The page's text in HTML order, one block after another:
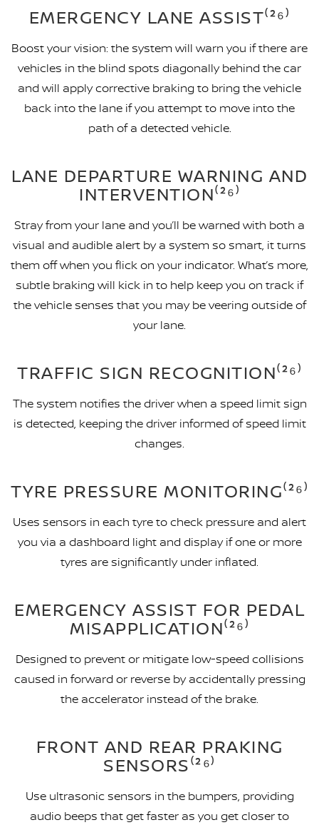
EMERGENCY LANE ASSIST⁽²⁶⁾
Boost your vision: the system will warn you if there are
vehicles in the blind spots diagonally behind the car
and will apply corrective braking to bring the vehicle
back into the lane if you attempt to move into the
path of a detected vehicle.
LANE DEPARTURE WARNING AND
INTERVENTION⁽²⁶⁾
Stray from your lane and you’ll be warned with both a
visual and audible alert by a system so smart, it turns
them off when you flick on your indicator. What’s more,
subtle braking will kick in to help keep you on track if
the vehicle senses that you may be veering outside of
your lane.
TRAFFIC SIGN RECOGNITION⁽²⁶⁾
The system notifies the driver when a speed limit sign
is detected, keeping the driver informed of speed limit
changes.
TYRE PRESSURE MONITORING⁽²⁶⁾
Uses sensors in each tyre to check pressure and alert
you via a dashboard light and display if one or more
tyres are significantly under inflated.
EMERGENCY ASSIST FOR PEDAL
MISAPPLICATION⁽²⁶⁾
Designed to prevent or mitigate low-speed collisions
caused in forward or reverse by accidentally pressing
the accelerator instead of the brake.
FRONT AND REAR PRAKING
SENSORS⁽²⁶⁾
Use ultrasonic sensors in the bumpers, providing
audio beeps that get faster as you get closer to